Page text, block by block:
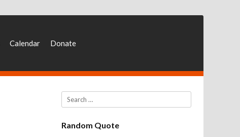
Calendar Donate
Search
Random Quote